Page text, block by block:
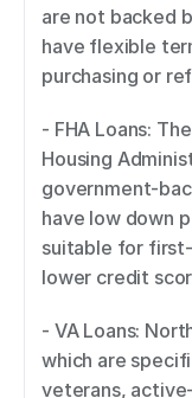
are not backed
have flexible
purchasing or
- FHA Loans:
Housing
government-
have low down
suitable for
lower credit
- VA Loans:
which are
veterans,